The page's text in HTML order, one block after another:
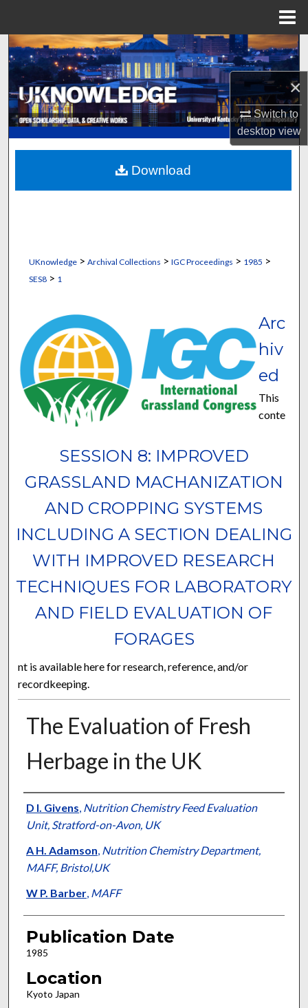
×
Switch to
desktopview
Search
Browse Collections
My Account
About
Digital Commons Network™
UKnowledge> Archival Collections > IGC Proceedings > 1985 >
SES8> 1
SESSION 8: IMPROVED
GRASSLAND MACHANIZATION
AND CROPPING SYSTEMS
INCLUDING A SECTION DEALING
WITH IMPROVED RESEARCH
TECHNIQUES FOR LABORATORY
AND FIELD EVALUATION OF
FORAGES
Arc
hiv
ed
This
conte
nt is available here for research, reference, and/or
recordkeeping.
The Evaluation of Fresh
Herbage in the UK
Presenter Information
D I. Givens, Nutrition Chemistry Feed Evaluation
Unit, Stratford-on-Avon, UK
A H. Adamson, Nutrition Chemistry Department,
MAFF, Bristol,UK
W P. Barber, MAFF
Publication Date
1985
Location
Kyoto Japan
Download